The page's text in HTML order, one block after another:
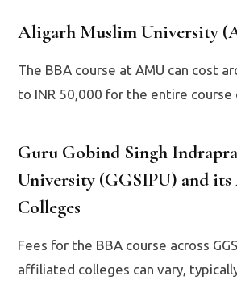
Aligarh Muslim University
The BBA course at AMU can cost
to INR 50,000 for the entire course
Guru Gobind Singh
University (GGSIPU) and
Colleges
Fees for the BBA course across
affiliated colleges can vary,